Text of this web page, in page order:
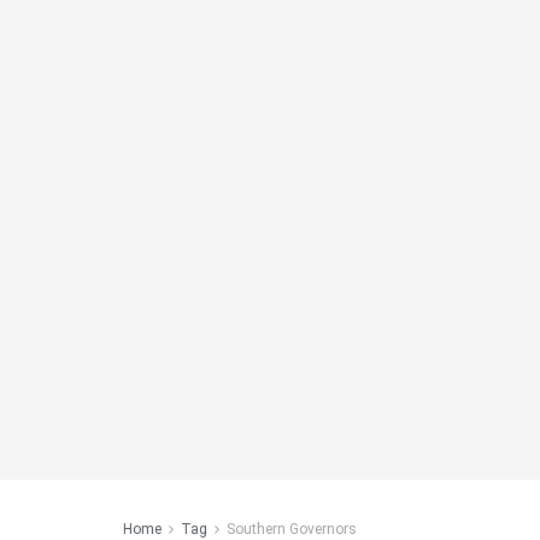
Home Tag Southern Governors